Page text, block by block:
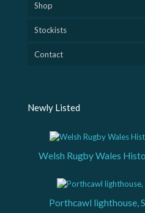
Shop
Stockists
Contact
Newly Listed
Welsh Rugby Wales
Porthcawl lighthouse,